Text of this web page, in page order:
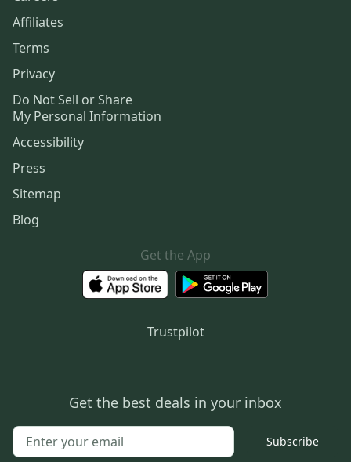
Affiliates
Terms
Privacy
Do Not Sell or Share
My Personal Information
Accessibility
Press
Sitemap
Blog
Get the App
Trustpilot
Get the best deals in your inbox
Subscribe